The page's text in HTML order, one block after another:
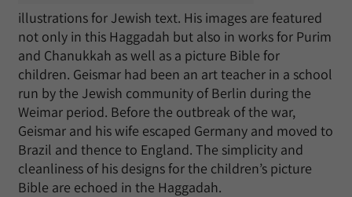
illustrations for Jewish text. His images are featured
not only in this Haggadah but also in works for Purim
and Chanukkah as well as a picture Bible for
children. Geismar had been an art teacher in a school
run by the Jewish community of Berlin during the
Weimar period. Before the outbreak of the war,
Geismar and his wife escaped Germany and moved to
Brazil and thence to England. The simplicity and
cleanliness of his designs for the children’s picture
Bible are echoed in the Haggadah.